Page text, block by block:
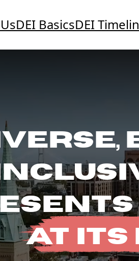
DEI BasicsDEI
AT ITS